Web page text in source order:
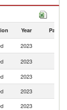
Year Partner
2023
2023
2023
2023
2023